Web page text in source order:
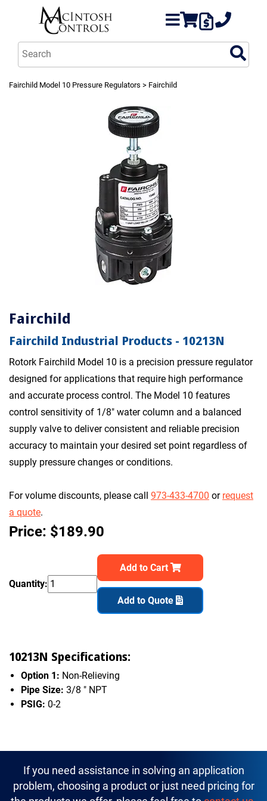
Fairchild Model 10 Pressure Regulators > Fairchild
Fairchild
Fairchild Industrial Products - 10213N
Rotork Fairchild Model 10 is a precision pressure regulator
designed for applications that require high performance
and accurate process control. The Model 10 features
control sensitivity of 1/8" water column and a balanced
supply valve to deliver consistent and reliable precision
accuracy to maintain your desired set point regardless of
supply pressure changes or conditions.
For volume discounts, please call 973-433-4700 or request
a quote.
Price: $189.90
Quantity:
Add to Cart
Add to Quote
10213N Specifications:
Option 1: Non-Relieving
Pipe Size: 3/8 " NPT
PSIG: 0-2
If you need assistance in solving an application
problem, choosing a product or just need pricing for